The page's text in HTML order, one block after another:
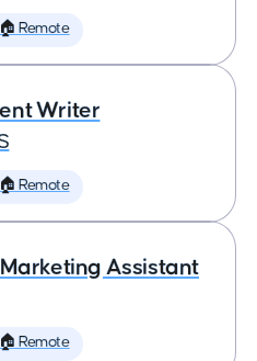
🏠 Remote
Writer
🏠 Remote
Assistant
🏠 Remote